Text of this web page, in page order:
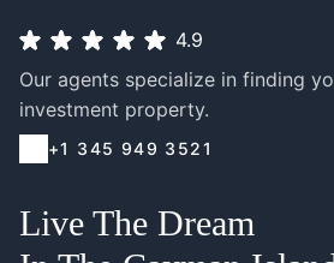
4.9
Our agents specialize in finding
investment property.
+1 345 949 3521
Live The Dream